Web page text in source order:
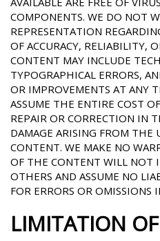
COMPONENTS. WE DO NOT
REPRESENTATION
OF ACCURACY, RELIABILITY,
CONTENT MAY INCLUDE
TYPOGRAPHICAL ERRORS,
OR IMPROVEMENTS AT ANY
ASSUME THE ENTIRE COST
REPAIR OR CORRECTION IN
DAMAGE ARISING FROM THE
CONTENT. WE MAKE NO
OF THE CONTENT WILL NOT
OTHERS AND ASSUME NO
FOR ERRORS OR OMISSIONS
LIMITATION